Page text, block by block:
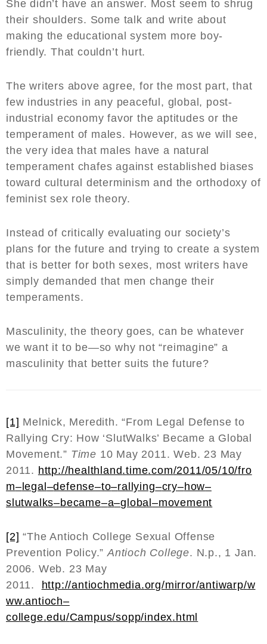
She didn’t have an answer. Most seem to shrug
their shoulders. Some talk and write about
making the educational system more boy-
friendly. That couldn’t hurt.
The writers above agree, for the most part, that
few industries in any peaceful, global, post-
industrial economy favor the aptitudes or the
temperament of males. However, as we will see,
the very idea that males have a natural
temperament chafes against established biases
toward cultural determinism and the orthodoxy of
feminist sex role theory.
Instead of critically evaluating our society’s
plans for the future and trying to create a system
that is better for both sexes, most writers have
simply demanded that men change their
temperaments.
Masculinity, the theory goes, can be whatever
we want it to be—so why not “reimagine” a
masculinity that better suits the future?
[1] Melnick, Meredith. “From Legal Defense to
Rallying Cry: How ‘SlutWalks’ Became a Global
Movement.” Time 10 May 2011. Web. 23 May
2011. http://healthland.time.com/2011/05/10/fro
m–legal–defense–to–rallying–cry–how–
slutwalks–became–a–global–movement
[2] “The Antioch College Sexual Offense
Prevention Policy.”Antioch College. N.p., 1 Jan.
2006. Web. 23 May
2011. http://antiochmedia.org/mirror/antiwarp/w
ww.antioch–
college.edu/Campus/sopp/index.html